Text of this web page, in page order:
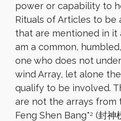
power or capability to
Rituals of Articles to be
that are mentioned in it
am a common,
one who does not
wind Array, let alone
qualify to be involved.
are not the arrays
Feng Shen Bang*2 (封神